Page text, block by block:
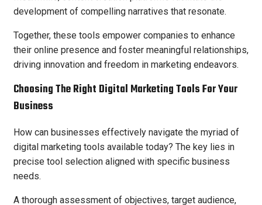
development of compelling narratives that resonate.
Together, these tools empower companies to enhance
their online presence and foster meaningful relationships,
driving innovation and freedom in marketing endeavors.
Choosing The Right Digital Marketing Tools For Your
Business
How can businesses effectively navigate the myriad of
digital marketing tools available today? The key lies in
precise tool selection aligned with specific business
needs.
A thorough assessment of objectives, target audience,